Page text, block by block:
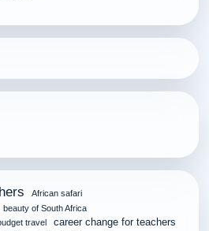
African safari
beauty of South Africa
travel career change for teachers